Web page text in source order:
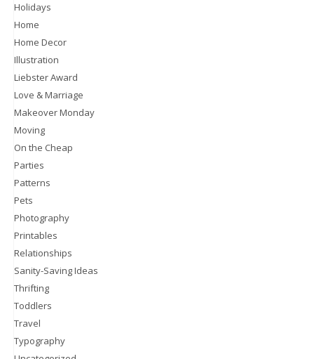
Holidays
Home
Home Decor
Illustration
Liebster Award
Love & Marriage
Makeover Monday
Moving
On the Cheap
Parties
Patterns
Pets
Photography
Printables
Relationships
Sanity-Saving Ideas
Thrifting
Toddlers
Travel
Typography